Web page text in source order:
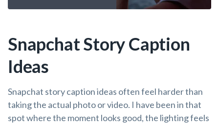
Snapchat Story Caption
Ideas
Snapchat story caption ideas often feel harder than
taking the actual photo or video. I have been in that
spot where the moment looks good, the lighting feels